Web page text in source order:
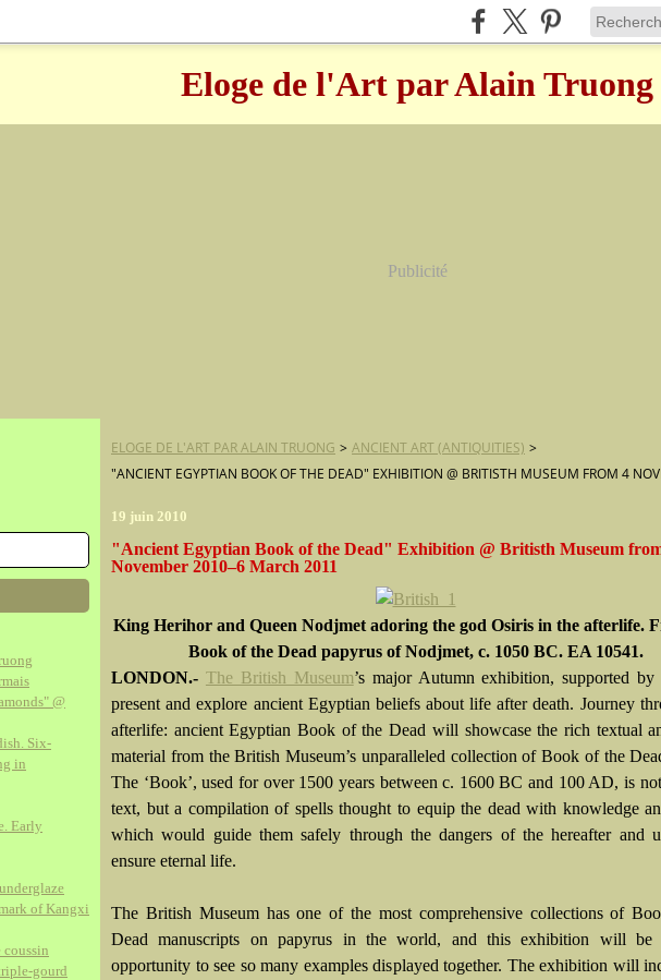
Eloge de l'Art par Alain Truong
Publicité
@
Six-
in
Early
of Kangxi
gourd
ELOGE DE L'ART PAR ALAIN TRUONG > ANCIENT ART (ANTIQUITIES) >
"ANCIENT EGYPTIAN BOOK OF THE DEAD" EXHIBITION @ BRITISTH MUSEUM FROM 4
19 juin 2010
"Ancient Egyptian Book of the Dead" Exhibition @ Britisth Museum
November 2010–6 March 2011
King Herihor and Queen Nodjmet adoring the god Osiris in the afterlife.
Book of the Dead papyrus of Nodjmet, c. 1050 BC. EA 10541.
LONDON.- The British Museum’s major Autumn exhibition, supported
present and explore ancient Egyptian beliefs about life after death. Journey
afterlife: ancient Egyptian Book of the Dead will showcase the rich textual
material from the British Museum’s unparalleled collection of Book of the
The ‘Book’, used for over 1500 years between c. 1600 BC and 100 AD, is
text, but a compilation of spells thought to equip the dead with knowledge
which would guide them safely through the dangers of the hereafter and
ensure eternal life.
The British Museum has one of the most comprehensive collections of
Dead manuscripts on papyrus in the world, and this exhibition will be
opportunity to see so many examples displayed together. The exhibition will